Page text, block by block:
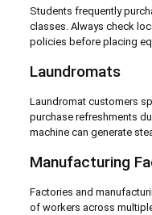
Students frequently
classes. Always check
policies before placing
Laundromats
Laundromat customers
purchase refreshments
machine can generate
Manufacturing
Factories and
of workers across